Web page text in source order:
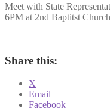
Meet with State
6PM at 2nd Baptitst
Share this:
X
Email
Facebook